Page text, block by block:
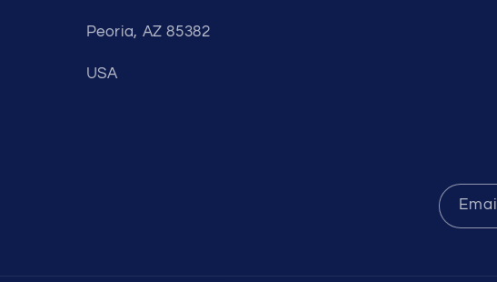
Peoria, AZ 85382
USA
Email